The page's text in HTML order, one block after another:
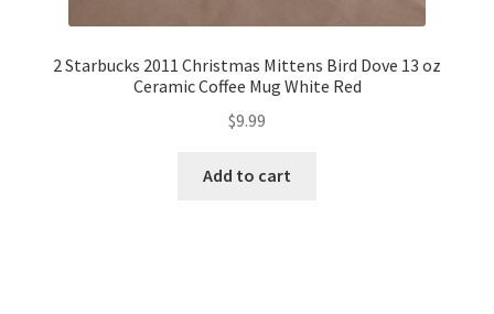
2 Starbucks 2011 Christmas Mittens Bird Dove 13 oz
Ceramic Coffee Mug White Red
$9.99
Add to cart